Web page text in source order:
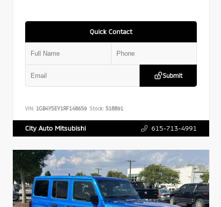
Quick Contact
Submit
VIN: 1GB4YSEY1RF148659 Stock: 518891
City Auto Mitsubishi 615-713-4991